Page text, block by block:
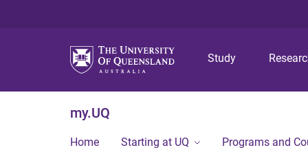
Study
my.UQ
Home Starting at UQ Programs and